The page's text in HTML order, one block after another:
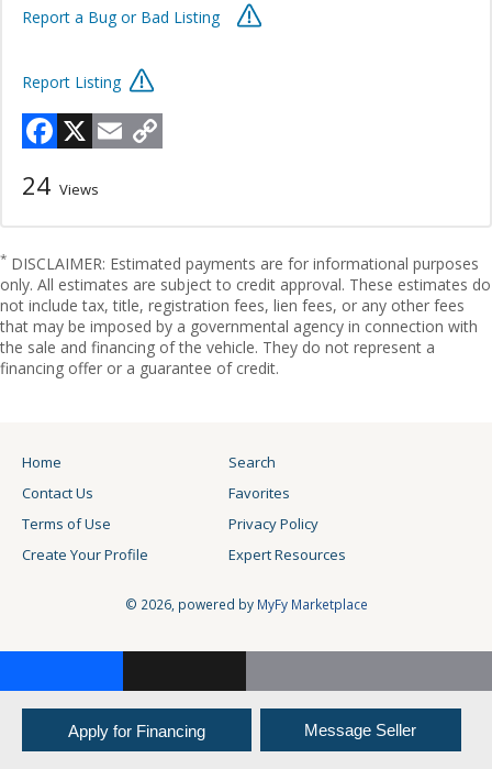
Report a Bug or Bad Listing
Report Listing
Facebook
X Email
24 Views
* DISCLAIMER: Estimated payments are for informational purposes
only. All estimates are subject to credit approval. These estimates do
not include tax, title, registration fees, lien fees, or any other fees
that may be imposed by a governmental agency in connection with
the sale and financing of the vehicle. They do not represent a
financing offer or a guarantee of credit.
Home
Search
Contact Us
Favorites
Terms of Use
Privacy Policy
Create Your Profile
Expert Resources
© 2026, powered by MyFy Marketplace
Facebook X Email
Copy
Link